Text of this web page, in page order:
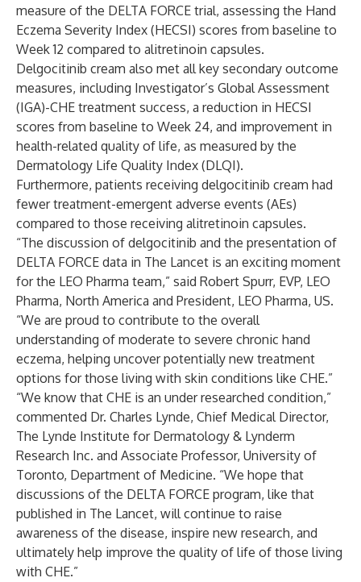
measure of the DELTA FORCE trial, assessing the Hand
Eczema Severity Index (HECSI) scores from baseline to
Week 12 compared to alitretinoin capsules.
Delgocitinib cream also met all key secondary outcome
measures, including Investigator’s Global Assessment
(IGA)-CHE treatment success, a reduction in HECSI
scores from baseline to Week 24, and improvement in
health-related quality of life, as measured by the
Dermatology Life Quality Index (DLQI).
Furthermore, patients receiving delgocitinib cream had
fewer treatment-emergent adverse events (AEs)
compared to those receiving alitretinoin capsules.
“The discussion of delgocitinib and the presentation of
DELTA FORCE data in The Lancet is an exciting moment
for the LEO Pharma team,” said Robert Spurr, EVP, LEO
Pharma, North America and President, LEO Pharma, US.
“We are proud to contribute to the overall
understanding of moderate to severe chronic hand
eczema, helping uncover potentially new treatment
options for those living with skin conditions like CHE.”
“We know that CHE is an under researched condition,”
commented Dr. Charles Lynde, Chief Medical Director,
The Lynde Institute for Dermatology & Lynderm
Research Inc. and Associate Professor, University of
Toronto, Department of Medicine. “We hope that
discussions of the DELTA FORCE program, like that
published in The Lancet, will continue to raise
awareness of the disease, inspire new research, and
ultimately help improve the quality of life of those living
with CHE.”